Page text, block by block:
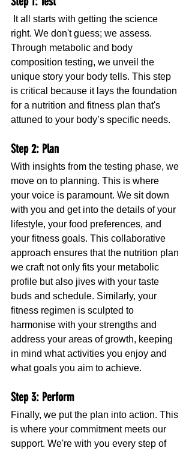
right. We don't guess; we assess.
Through metabolic and body
composition testing, we unveil the
unique story your body tells. This step
is critical because it lays the foundation
for a nutrition and fitness plan that's
attuned to your body’s specific needs.
Step 2: Plan
With insights from the testing phase, we
move on to planning. This is where
your voice is paramount. We sit down
with you and get into the details of your
lifestyle, your food preferences, and
your fitness goals. This collaborative
approach ensures that the nutrition plan
we craft not only fits your metabolic
profile but also jives with your taste
buds and schedule. Similarly, your
fitness regimen is sculpted to
harmonise with your strengths and
address your areas of growth, keeping
in mind what activities you enjoy and
what goals you aim to achieve.
Step 3: Perform
Finally, we put the plan into action. This
is where your commitment meets our
support. We're with you every step of